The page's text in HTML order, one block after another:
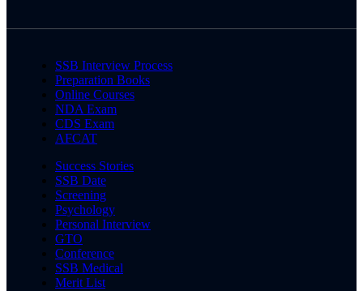
SSB Interview Process
Preparation Books
Online Courses
NDA Exam
CDS Exam
AFCAT
Success Stories
SSB Date
Screening
Psychology
Personal Interview
GTO
Conference
SSB Medical
Merit List